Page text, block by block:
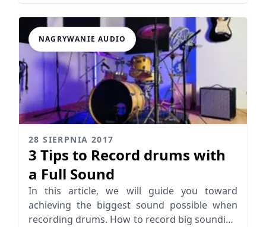
NAGRYWANIE AUDIO
28 SIERPNIA 2017
3 Tips to Record drums with
a Full Sound
In this article, we will guide you toward
achieving the biggest sound possible when
recording drums. How to record big sounding